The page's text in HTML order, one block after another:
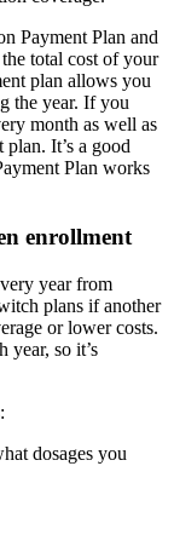
Payment Plan and
total cost of your
plan allows you
the year. If you
month as well as
It’s a good
Plan works
enrollment
year from
plans if another
or lower costs.
year, so it’s
dosages you